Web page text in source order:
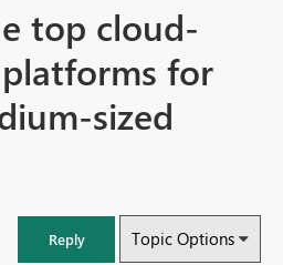
top cloud-
for
sized
Reply Topic Options